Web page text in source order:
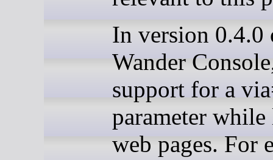
In version 0.4.0
Wander
support for a
parameter
web pages. For